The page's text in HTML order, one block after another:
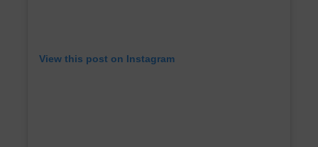
View this post on Instagram